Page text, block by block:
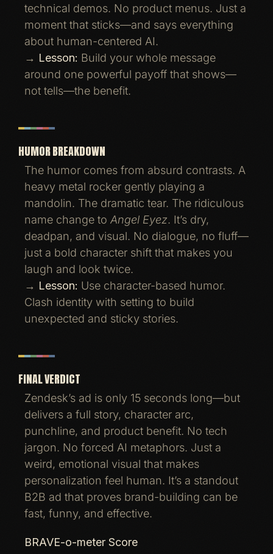
technical demos. No product menus. Just a
moment that sticks—and says everything
about human-centered AI.
→ Lesson: Build your whole message
around one powerful payoff that shows—
not tells—the benefit.
HUMOR BREAKDOWN
The humor comes from absurd contrasts. A
heavy metal rocker gently playing a
mandolin. The dramatic tear. The ridiculous
name change to Angel Eyez. It’s dry,
deadpan, and visual. No dialogue, no fluff—
just a bold character shift that makes you
laugh and look twice.
→ Lesson: Use character-based humor.
Clash identity with setting to build
unexpected and sticky stories.
FINAL VERDICT
Zendesk’s ad is only 15 seconds long—but
delivers a full story, character arc,
punchline, and product benefit. No tech
jargon. No forced AI metaphors. Just a
weird, emotional visual that makes
personalization feel human. It’s a standout
B2B ad that proves brand-building can be
fast, funny, and effective.
BRAVE-o-meter Score